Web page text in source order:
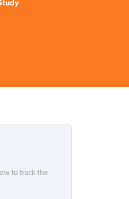
to track the